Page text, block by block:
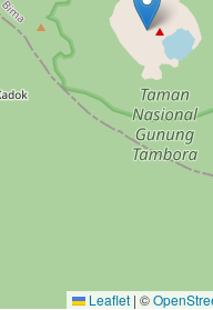
Leaflet | ©